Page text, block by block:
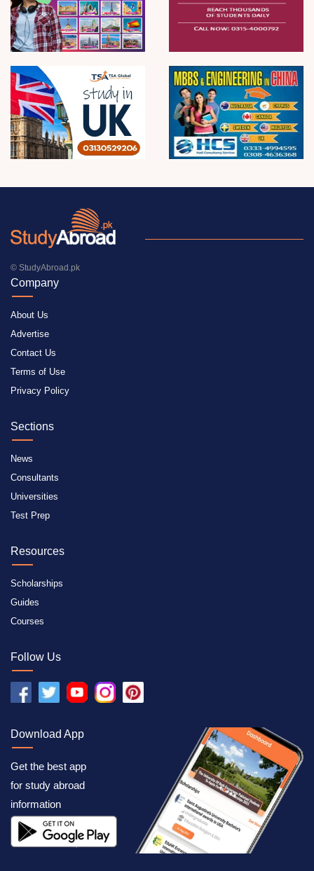
© StudyAbroad.pk
Company
About Us
Advertise
Contact Us
Terms of Use
Privacy Policy
Sections
News
Consultants
Universities
Test Prep
Resources
Scholarships
Guides
Courses
Follow Us
Download App
Get the best app
for study abroad
information